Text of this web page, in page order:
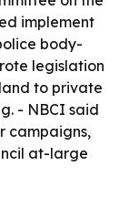
implement
body-
legislation
to private
- NBCI said
campaigns,
at-large